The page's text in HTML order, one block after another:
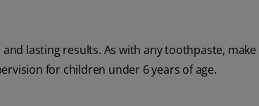
lasting results. As with any toothpaste,
for children under 6 years of age.